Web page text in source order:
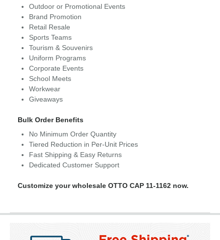
Outdoor or Promotional Events
Brand Promotion
Retail Resale
Sports Teams
Tourism & Souvenirs
Uniform Programs
Corporate Events
School Meets
Workwear
Giveaways
Bulk Order Benefits
No Minimum Order Quantity
Tiered Reduction in Per-Unit Prices
Fast Shipping & Easy Returns
Dedicated Customer Support
Customize your wholesale OTTO CAP 11-1162 now.